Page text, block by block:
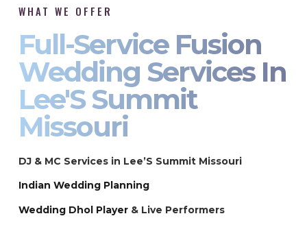
WHAT WE OFFER
Full-Service Fusion
Wedding Services In
Lee'S Summit
Missouri
DJ & MC Services in Lee’S Summit Missouri
Indian Wedding Planning
Wedding Dhol Player & Live Performers